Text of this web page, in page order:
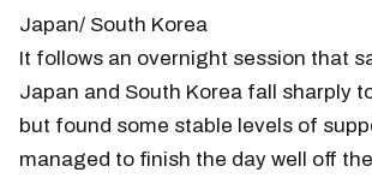
Japan/ South Korea
It follows an overnight session that
Japan and South Korea fall sharply
but found some stable levels of
managed to finish the day well off